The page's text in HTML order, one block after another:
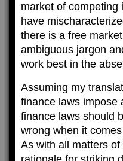
market of competing
have
there is a free
ambiguous jargon
work best in the
Assuming my
finance laws impose
finance laws should
wrong when it
As with all matters